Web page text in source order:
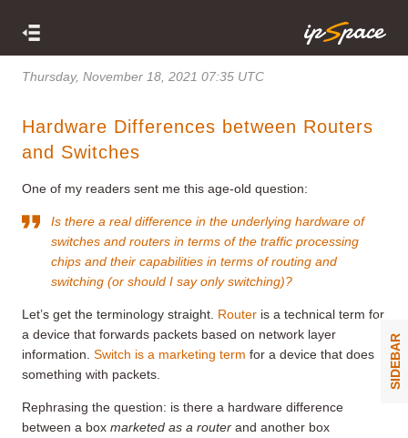
Thursday, November 18, 2021 07:35 UTC
Hardware Differences between Routers
and Switches
One of my readers sent me this age-old question:
Is there a real difference in the underlying hardware of
switches and routers in terms of the traffic processing
chips and their capabilities in terms of routing and
switching (or should I say only switching)?
Let’s get the terminology straight. Router is a technical term for
a device that forwards packets based on network layer
information. Switch is a marketing term for a device that does
something with packets.
Rephrasing the question: is there a hardware difference
between a box marketed as a router and another box
SIDEBAR